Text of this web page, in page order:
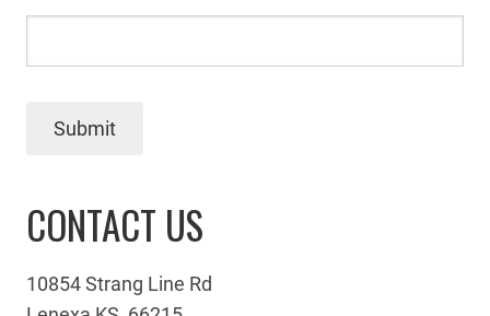
Submit
CONTACT US
10854 Strang Line Rd